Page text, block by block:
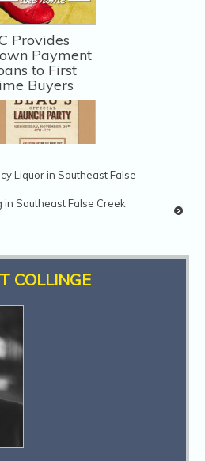
Provides
Payment
to First
Buyers
Food Fest
Bean 17th
Liquor in Southeast False
Southeast False Creek
COLLINGE